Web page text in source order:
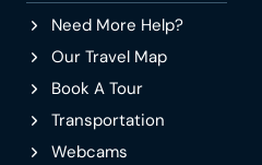
Need More Help?
Our Travel Map
Book A Tour
Transportation
Webcams